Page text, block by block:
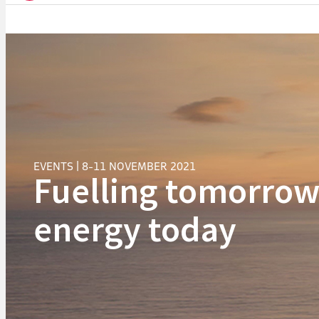
EVENTS | 8-11 NOVEMBER 2021
Fuelling
energy today